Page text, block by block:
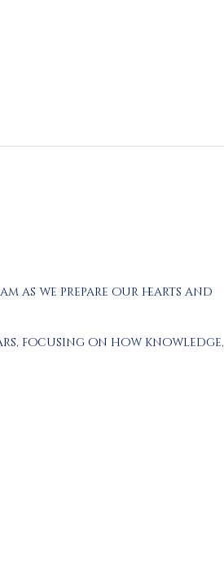
as we prepare our hearts and
focusing on how knowledge,